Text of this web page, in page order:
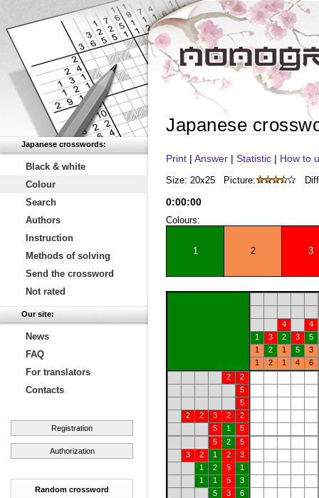
Japanese crosswords:
Black & white
Colour
Search
Authors
Instruction
Methods of solving
Send the crossword
Not rated
Our site:
News
FAQ
For translators
Contacts
Registration
Authorization
Random crossword
Japanese
Print | Answer | Statistic | How to
Size: 20x25 Picture:
0:00:00
Colours:
1 2 3
4
4
1
3 2 3
5
1
2 1 5
3
1
2 1 4
6
2
2
5
5
2
2 3 2
2
5
1
5
5
2
5
3
2 1 2
3
1
2 5
1
1
1 5
3
5
3
6